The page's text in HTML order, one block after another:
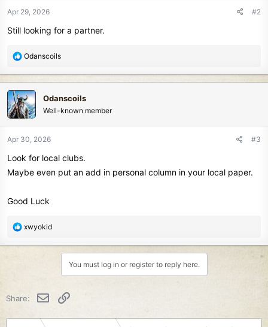
n
:
Apr 29, 2026 #2
Still looking for a partner.
R
a
c
t
i
n
:
Odanscoils
Odanscoils
Well-known member
Apr 30, 2026 #3
Look for local clubs.
Maybe even put an add in personal column in your local paper.
Good Luck
R
a
s
xwyokid
You must log in or register to reply here.
Share: Email